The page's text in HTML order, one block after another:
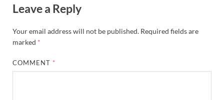
Leave a Reply
Your email address will not be published. Required fields are
marked *
COMMENT *